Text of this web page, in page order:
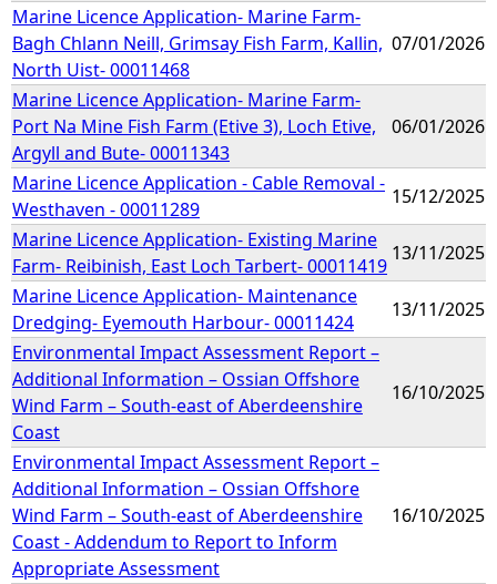
Marine Licence Application- Marine Farm-
Bagh Chlann Neill, Grimsay Fish Farm, Kallin,
North Uist- 00011468
07/01/2026
Marine Licence Application- Marine Farm-
Port Na Mine Fish Farm (Etive 3), Loch Etive,
Argyll and Bute- 00011343
06/01/2026
Marine Licence Application - Cable Removal -
Westhaven - 00011289
15/12/2025
Marine Licence Application- Existing Marine
Farm- Reibinish, East Loch Tarbert- 00011419
13/11/2025
Marine Licence Application- Maintenance
Dredging- Eyemouth Harbour- 00011424
13/11/2025
Environmental Impact Assessment Report –
Additional Information – Ossian Offshore
Wind Farm – South-east of Aberdeenshire
Coast
16/10/2025
Environmental Impact Assessment Report –
Additional Information – Ossian Offshore
Wind Farm – South-east of Aberdeenshire
Coast - Addendum to Report to Inform
Appropriate Assessment
16/10/2025